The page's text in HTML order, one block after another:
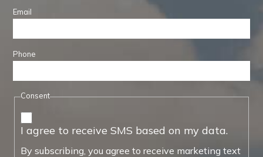
Email
Phone
Consent
I agree to receive SMS based on my data.
By subscribing, you agree to receive marketing text